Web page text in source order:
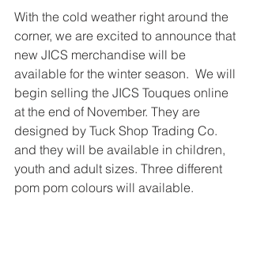
With the cold weather right around the
corner, we are excited to announce that
new JICS merchandise will be
available for the winter season.  We will
begin selling the JICS Touques online
at the end of November. They are
designed by Tuck Shop Trading Co.
and they will be available in children,
youth and adult sizes. Three different
pom pom colours will available.